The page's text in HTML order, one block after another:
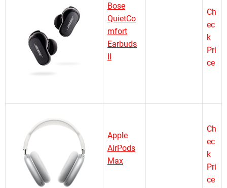
Bose
QuietCo
mfort
Earbuds
II
Ch
ec
k
Pri
ce
Apple
AirPods
Max
Ch
ec
k
Pri
ce